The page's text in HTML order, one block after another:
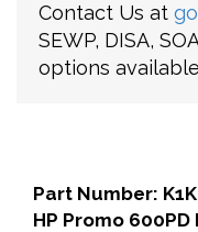
Contact Us at
SEWP, DISA,
options available
Part Number:
HP Promo 600PD